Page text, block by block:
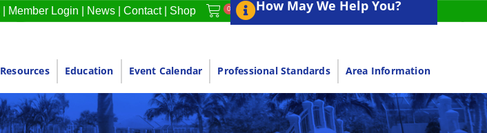
Member Login News Contact| Shop 0 How May We Help You?
Resources Education Event Calendar Professional Standards Area Information